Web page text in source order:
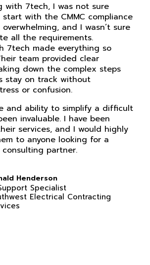
with 7tech, I was not sure
with the CMMC compliance
and I wasn’t sure
all the requirements.
7tech made everything so
team provided clear
down the complex steps
stay on track without
or confusion.
and ability to simplify a difficult
invaluable. I have been
services, and I would highly
to anyone looking for a
consulting partner.
Henderson
Specialist
Electrical Contracting